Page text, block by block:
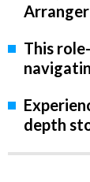
Arranger
This
depth